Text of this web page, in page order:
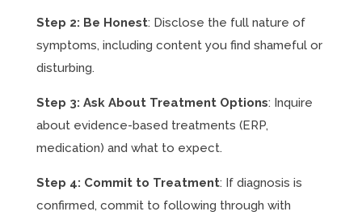
Step 2: Be Honest: Disclose the full nature of
symptoms, including content you find shameful or
disturbing.
Step 3: Ask About Treatment Options: Inquire
about evidence-based treatments (ERP,
medication) and what to expect.
Step 4: Commit to Treatment: If diagnosis is
confirmed, commit to following through with